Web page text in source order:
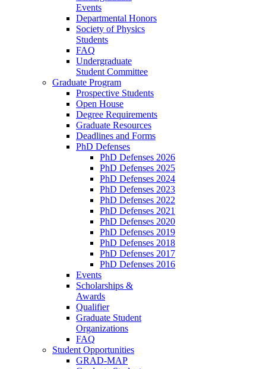
Events
Departmental Honors
Society of Physics
Students
FAQ
Undergraduate
Student Committee
Graduate Program
Prospective Students
Open House
Degree Requirements
Graduate Resources
Deadlines and Forms
PhD Defenses
PhD Defenses 2026
PhD Defenses 2025
PhD Defenses 2024
PhD Defenses 2023
PhD Defenses 2022
PhD Defenses 2021
PhD Defenses 2020
PhD Defenses 2019
PhD Defenses 2018
PhD Defenses 2017
PhD Defenses 2016
Events
Scholarships &
Awards
Qualifier
Graduate Student
Organizations
FAQ
Student Opportunities
GRAD-MAP